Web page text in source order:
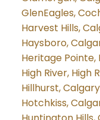
GlenEagles,
Harvest Hills,
Haysboro,
Heritage Pointe,
High River, High
Hillhurst,
Hotchkiss,